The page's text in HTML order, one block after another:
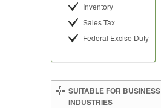
Inventory
Sales Tax
Federal Excise Duty
SUITABLE FOR BUSINESS
INDUSTRIES